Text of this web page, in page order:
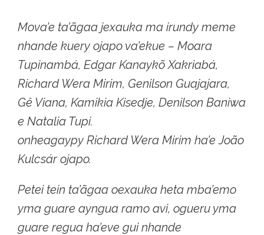
Mova’e ta’ãgaa jexauka ma irundy meme
nhande kuery ojapo va’ekue – Moara
Tupinambá, Edgar Kanaykõ Xakriabá,
Richard Wera Mirim, Genilson Guajajara,
Gê Viana, Kamikia Kisedje, Denilson Baniwa
e Natalia Tupi.
onheagaypy Richard Wera Mirim ha’e João
Kulcsár ojapo.
Petei tein ta’ãgaa oexauka heta mba’emo
yma guare ayngua ramo avi, ogueru yma
guare regua ha’eve gui nhande